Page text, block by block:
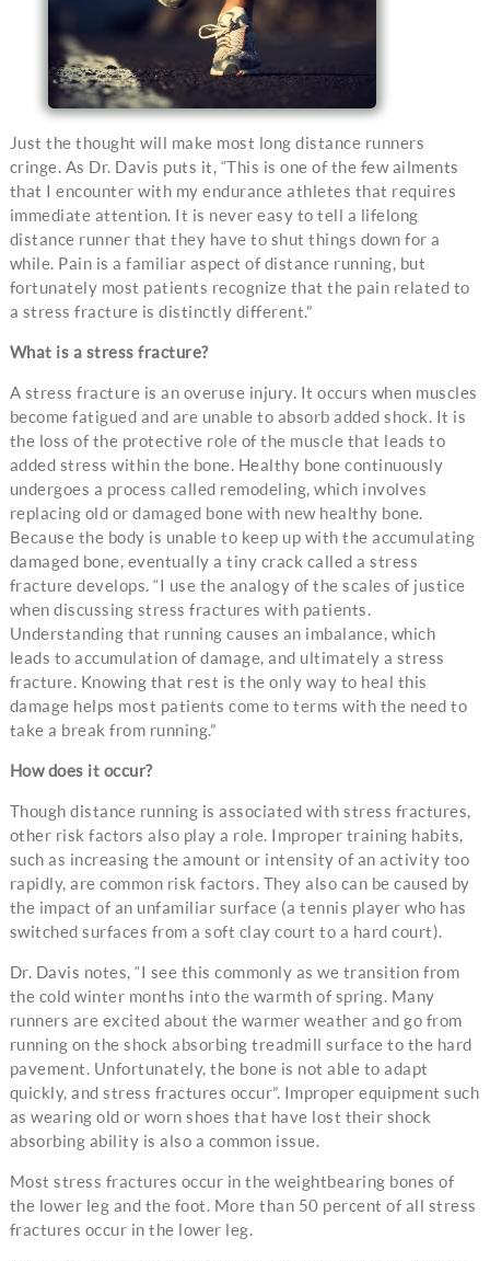
Just the thought will make most long distance runners
cringe. As Dr. Davis puts it, “This is one of the few ailments
that I encounter with my endurance athletes that requires
immediate attention. It is never easy to tell a lifelong
distance runner that they have to shut things down for a
while. Pain is a familiar aspect of distance running, but
fortunately most patients recognize that the pain related to
a stress fracture is distinctly different.”
What is a stress fracture?
A stress fracture is an overuse injury. It occurs when muscles
become fatigued and are unable to absorb added shock. It is
the loss of the protective role of the muscle that leads to
added stress within the bone. Healthy bone continuously
undergoes a process called remodeling, which involves
replacing old or damaged bone with new healthy bone.
Because the body is unable to keep up with the accumulating
damaged bone, eventually a tiny crack called a stress
fracture develops. “I use the analogy of the scales of justice
when discussing stress fractures with patients.
Understanding that running causes an imbalance, which
leads to accumulation of damage, and ultimately a stress
fracture. Knowing that rest is the only way to heal this
damage helps most patients come to terms with the need to
take a break from running.”
How does it occur?
Though distance running is associated with stress fractures,
other risk factors also play a role. Improper training habits,
such as increasing the amount or intensity of an activity too
rapidly, are common risk factors. They also can be caused by
the impact of an unfamiliar surface (a tennis player who has
switched surfaces from a soft clay court to a hard court).
Dr. Davis notes, “I see this commonly as we transition from
the cold winter months into the warmth of spring. Many
runners are excited about the warmer weather and go from
running on the shock absorbing treadmill surface to the hard
pavement. Unfortunately, the bone is not able to adapt
quickly, and stress fractures occur”. Improper equipment such
as wearing old or worn shoes that have lost their shock
absorbing ability is also a common issue.
Most stress fractures occur in the weightbearing bones of
the lower leg and the foot. More than 50 percent of all stress
fractures occur in the lower leg.